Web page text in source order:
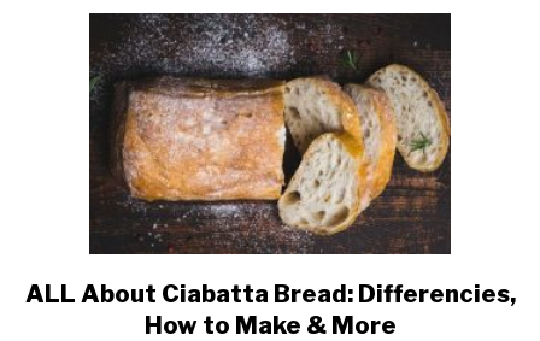
Different?
link
to
ALL About Ciabatta Bread: Differencies,
How to Make & More